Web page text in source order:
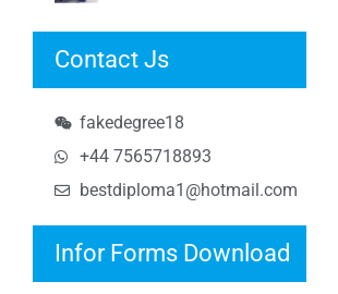
Contact Js
fakedegree18
+44 7565718893
bestdiploma1@hotmail.com
Infor Forms Download